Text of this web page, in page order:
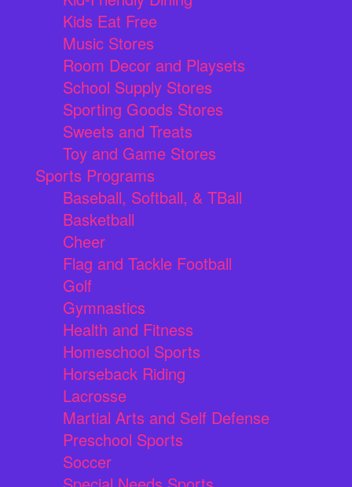
Kids Eat Free
Music Stores
Room Decor and Playsets
School Supply Stores
Sporting Goods Stores
Sweets and Treats
Toy and Game Stores
Sports Programs
Baseball, Softball, & TBall
Basketball
Cheer
Flag and Tackle Football
Golf
Gymnastics
Health and Fitness
Homeschool Sports
Horseback Riding
Lacrosse
Martial Arts and Self Defense
Preschool Sports
Soccer